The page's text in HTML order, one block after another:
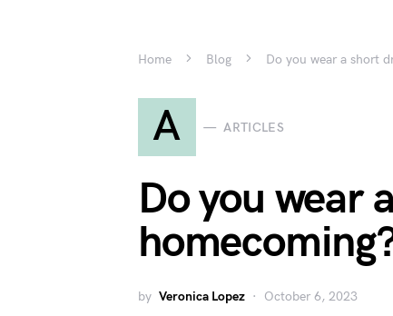
Home Blog Do you wear a short
A ARTICLES
Do you wear
by Veronica Lopez October 6, 2023